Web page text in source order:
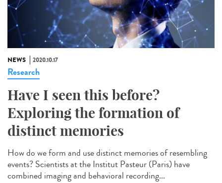
NEWS 2020.10.17
Research
Have I seen this before?
Exploring the formation of
distinct memories
How do we form and use distinct memories of resembling
events? Scientists at the Institut Pasteur (Paris) have
combined imaging and behavioral recording...